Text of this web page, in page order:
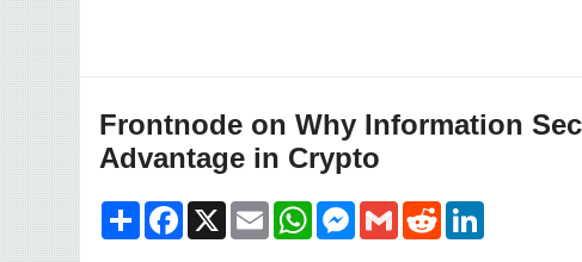
Frontnode on Why Information
Advantage in Crypto
Share Facebook
X Email WhatsAppMessenger
Gmail Reddit